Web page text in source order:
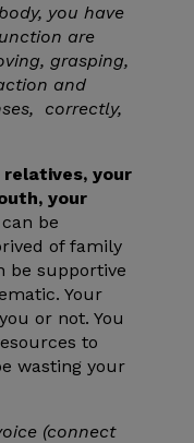
you have
are
grasping,
and
correctly,
your
your
be
of family
be supportive
Your
or not. You
to
wasting your
(connect